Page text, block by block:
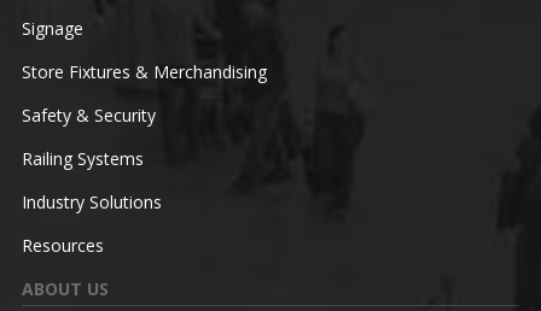
Signage
Store Fixtures & Merchandising
Safety & Security
Railing Systems
Industry Solutions
Resources
ABOUT US